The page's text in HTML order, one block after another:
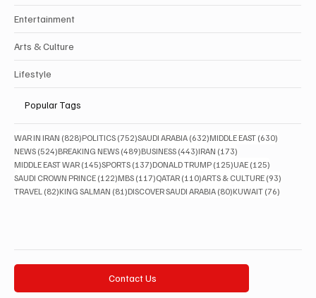
Entertainment
Arts & Culture
Lifestyle
Popular Tags
WAR IN IRAN (828)828 posts
POLITICS (752)752 posts
SAUDI ARABIA (632)632 posts
MIDDLE EAST (630)
NEWS (524)524 posts
BREAKING NEWS (489)489 posts
BUSINESS (443)443 posts
IRAN (173)
MIDDLE EAST WAR (145)145 posts
SPORTS (137)137 posts
DONALD TRUMP (125)125 posts
UAE (125)
SAUDI CROWN PRINCE (122)122 posts
MBS (117)117 posts
QATAR (110)110 posts
ARTS & CULTURE (93)
TRAVEL (82)82 posts
KING SALMAN (81)81 posts
DISCOVER SAUDI ARABIA (80)80 posts
KUWAIT (76)
Contact Us